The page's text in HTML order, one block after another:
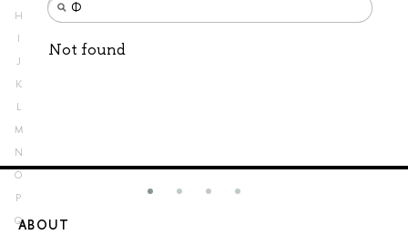
H
I
J
K
L
M
N
O
P
Q
Not found
ABOUT